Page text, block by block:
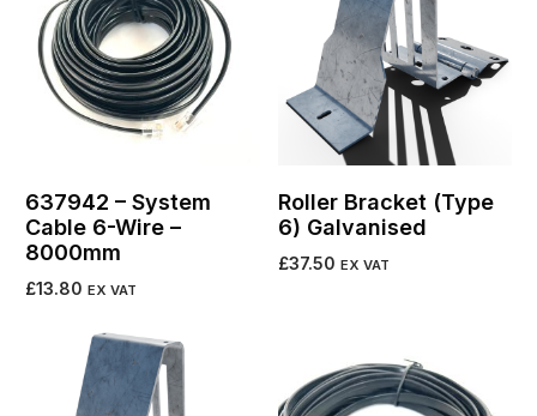
637942 – System
Cable 6-Wire –
8000mm
£13.80 EX VAT
Roller Bracket (Type
6) Galvanised
£37.50 EX VAT